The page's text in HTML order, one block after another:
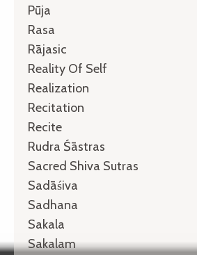
Pūja
Rasa
Rājasic
Reality Of Self
Realization
Recitation
Recite
Rudra Śāstras
Sacred Shiva Sutras
Sadāśiva
Sadhana
Sakala
Sakalam